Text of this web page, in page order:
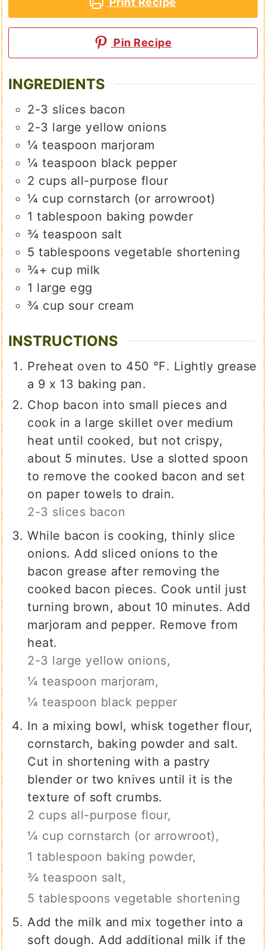
Pin Recipe
INGREDIENTS
2-3 slices bacon
2-3 large yellow onions
¼ teaspoon marjoram
¼ teaspoon black pepper
2 cups all-purpose flour
¼ cup cornstarch (or arrowroot)
1 tablespoon baking powder
¾ teaspoon salt
5 tablespoons vegetable shortening
¾+ cup milk
1 large egg
¾ cup sour cream
INSTRUCTIONS
Preheat oven to 450 ℉. Lightly grease
a 9 x 13 baking pan.
Chop bacon into small pieces and
cook in a large skillet over medium
heat until cooked, but not crispy,
about 5 minutes. Use a slotted spoon
to remove the cooked bacon and set
on paper towels to drain.
2-3 slices bacon
While bacon is cooking, thinly slice
onions. Add sliced onions to the
bacon grease after removing the
cooked bacon pieces. Cook until just
turning brown, about 10 minutes. Add
marjoram and pepper. Remove from
heat.
2-3 large yellow onions,
¼ teaspoon marjoram,
¼ teaspoon black pepper
In a mixing bowl, whisk together flour,
cornstarch, baking powder and salt.
Cut in shortening with a pastry
blender or two knives until it is the
texture of soft crumbs.
2 cups all-purpose flour,
¼ cup cornstarch (or arrowroot),
1 tablespoon baking powder,
¾ teaspoon salt,
5 tablespoons vegetable shortening
Add the milk and mix together into a
soft dough. Add additional milk if the